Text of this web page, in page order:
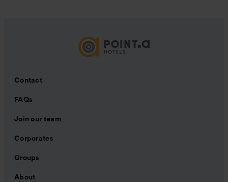
Contact
FAQs
Join our team
Corporates
Groups
About